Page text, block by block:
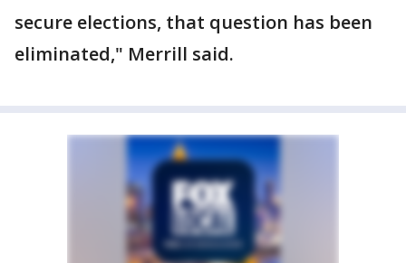
secure elections, that question has been
eliminated," Merrill said.